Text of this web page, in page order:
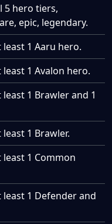
5 hero tiers,
epic, legendary.
1 Aaru hero.
1 Avalon hero.
1 Brawler and 1
1 Brawler.
1 Common
1 Defender and